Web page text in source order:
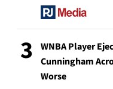
3
WNBA Player
Cunningham
Worse